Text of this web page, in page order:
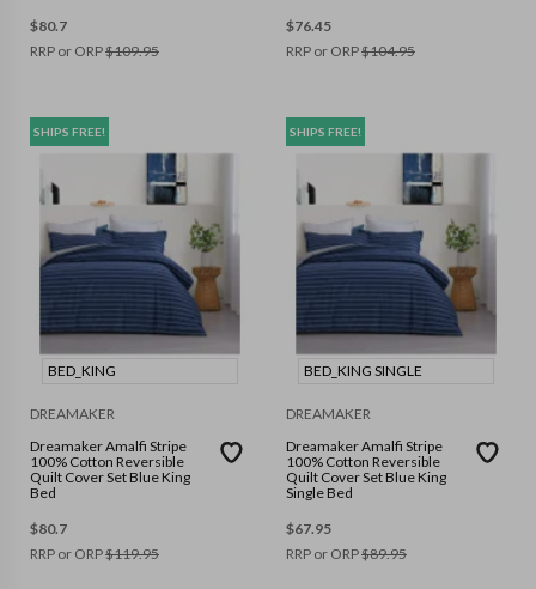
$80.7
RRP or ORP$109.95
$76.45
RRP or ORP$104.95
SHIPS FREE!
BED_KING
DREAMAKER
Dreamaker Amalfi Stripe
100% Cotton Reversible
Quilt Cover Set Blue King
Bed
$80.7
RRP or ORP$119.95
SHIPS FREE!
BED_KING SINGLE
DREAMAKER
Dreamaker Amalfi Stripe
100% Cotton Reversible
Quilt Cover Set Blue King
Single Bed
$67.95
RRP or ORP$89.95